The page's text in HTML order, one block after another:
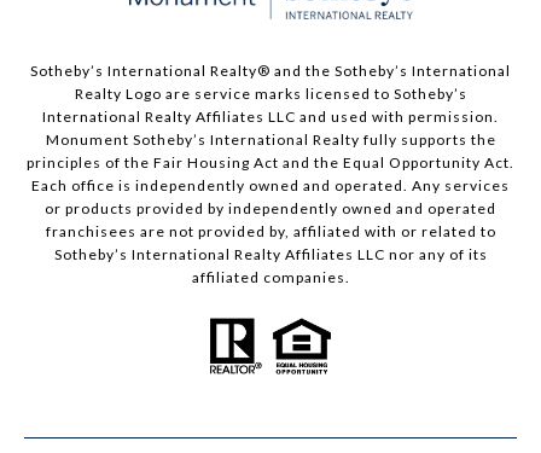
Sotheby’s International Realty®️ and the Sotheby’s International
Realty Logo are service marks licensed to Sotheby’s
International Realty Affiliates LLC and used with permission.
Monument Sotheby’s International Realty fully supports the
principles of the Fair Housing Act and the Equal Opportunity Act.
Each office is independently owned and operated. Any services
or products provided by independently owned and operated
franchisees are not provided by, affiliated with or related to
Sotheby’s International Realty Affiliates LLC nor any of its
affiliated companies.